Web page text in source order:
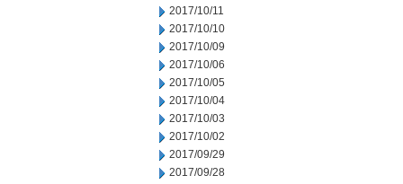
2017/10/11
2017/10/10
2017/10/09
2017/10/06
2017/10/05
2017/10/04
2017/10/03
2017/10/02
2017/09/29
2017/09/28